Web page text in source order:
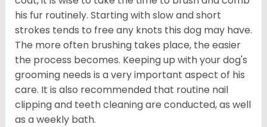
his fur routinely. Starting with slow and short
strokes tends to free any knots this dog may have.
The more often brushing takes place, the easier
the process becomes. Keeping up with your dog's
grooming needs is a very important aspect of his
care. It is also recommended that routine nail
clipping and teeth cleaning are conducted, as well
as a weekly bath.